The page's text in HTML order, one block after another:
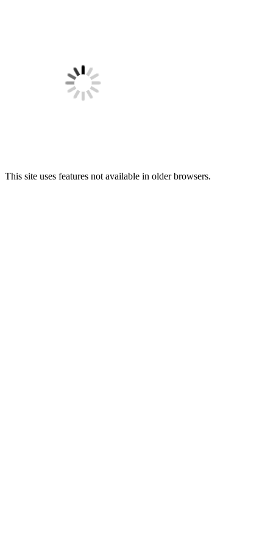
This site uses features not available in older browsers.